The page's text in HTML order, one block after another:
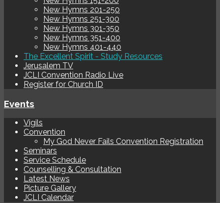
New Hymns 201-250
New Hymns 251-300
New Hymns 301-350
New Hymns 351-400
New Hymns 401-440
The Excellent Spirit - Study Resources
Jerusalem TV
JCLI Convention Radio Live
Register for Church ID
Events
Vigils
Convention
My God Never Fails Convention Registration
Seminars
Service Schedule
Counselling & Consultation
Latest News
Picture Gallery
JCLI Calendar